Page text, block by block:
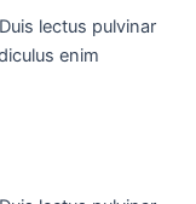
lectus pulvinar
enim